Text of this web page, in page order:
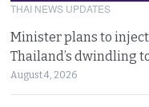
THAI NEWS UPDATES
Minister plans to
Thailand’s dwindling
August 4, 2026